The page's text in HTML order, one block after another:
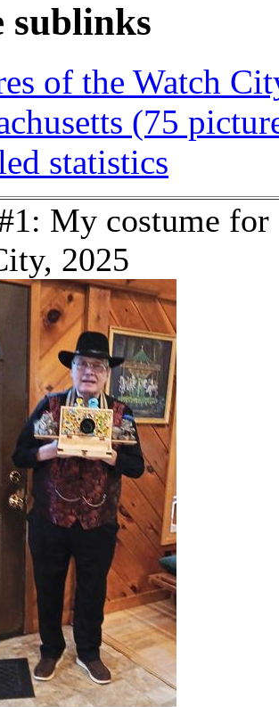
sublinks
of the Watch
(75
statistics
My costume for
2025